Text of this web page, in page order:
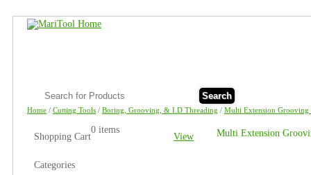
Search
Home / Cutting Tools / Boring, Grooving, & I.D Threading / Multi Extension Grooving
Shopping Cart View
0 items
Categories
Multi Extension